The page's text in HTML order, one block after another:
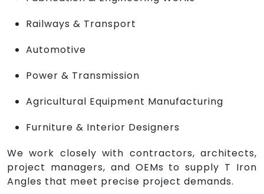
Railways & Transport
Automotive
Power & Transmission
Agricultural Equipment Manufacturing
Furniture & Interior Designers
We work closely with contractors, architects,
project managers, and OEMs to supply T Iron
Angles that meet precise project demands.